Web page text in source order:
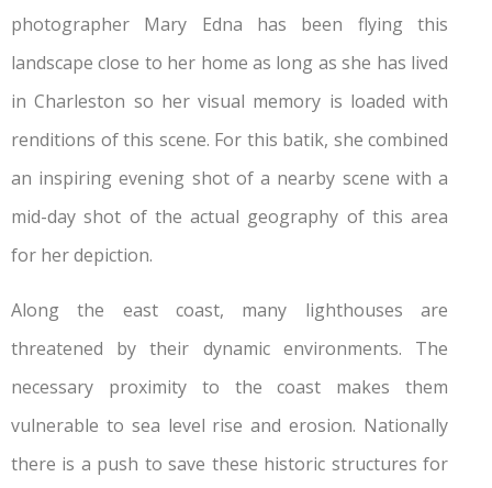
photographer Mary Edna has been flying this
landscape close to her home as long as she has lived
in Charleston so her visual memory is loaded with
renditions of this scene. For this batik, she combined
an inspiring evening shot of a nearby scene with a
mid-day shot of the actual geography of this area
for her depiction.
Along the east coast, many lighthouses are
threatened by their dynamic environments. The
necessary proximity to the coast makes them
vulnerable to sea level rise and erosion. Nationally
there is a push to save these historic structures for